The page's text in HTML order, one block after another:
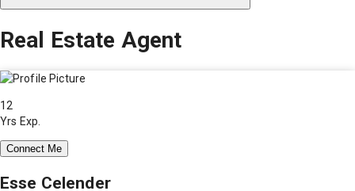
Real Estate Agent
12
Yrs Exp.
Connect Me
Esse Celender